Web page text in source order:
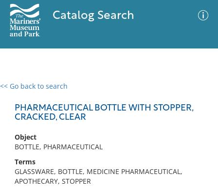
Catalog Search
<< Go back to search
PHARMACEUTICAL BOTTLE WITH STOPPER,
CRACKED, CLEAR
Object
BOTTLE, PHARMACEUTICAL
Terms
GLASSWARE, BOTTLE, MEDICINE PHARMACEUTICAL,
APOTHECARY, STOPPER
0 results
No results meet your criteria